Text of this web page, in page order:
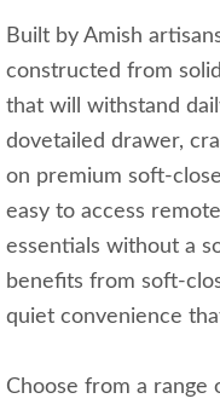
Built by Amish
constructed from
that will withstand
dovetailed drawer,
on premium soft-
easy to access
essentials without a
benefits from soft-
quiet convenience
Choose from a range